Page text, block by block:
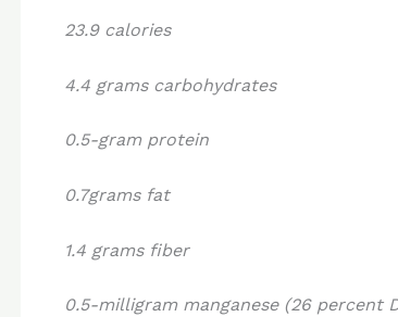
23.9 calories
4.4 grams carbohydrates
0.5-gram protein
0.7grams fat
1.4 grams fiber
0.5-milligram manganese (26 percent